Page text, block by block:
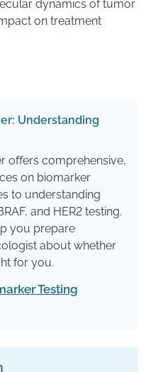
dynamics of tumor
on treatment
Understanding
offers comprehensive,
on biomarker
to understanding
and HER2 testing.
you prepare
about whether
for you.
Testing